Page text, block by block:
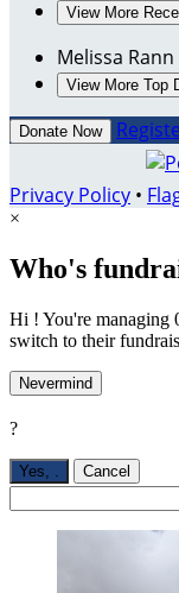
View More
Melissa Rann
View More Top
Donate Now
Privacy Policy •
×
Who's
Hi ! You're managing
switch to their
Nevermind
?
Yes, Cancel